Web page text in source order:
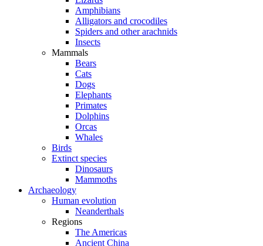
Amphibians
Alligators and crocodiles
Spiders and other arachnids
Insects
Mammals
Bears
Cats
Dogs
Elephants
Primates
Dolphins
Orcas
Whales
Birds
Extinct species
Dinosaurs
Mammoths
Archaeology
Human evolution
Neanderthals
Regions
The Americas
Ancient China